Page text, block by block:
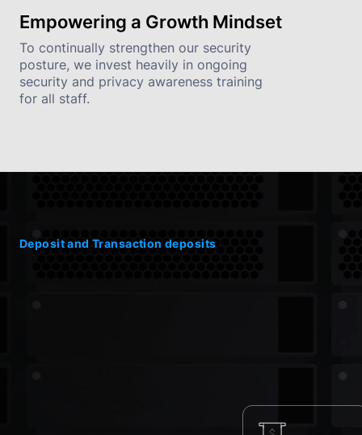
Empowering a Growth Mindset
To continually strengthen our security
posture, we invest heavily in ongoing
security and privacy awareness training
for all staff.
Deposit and Transaction deposits